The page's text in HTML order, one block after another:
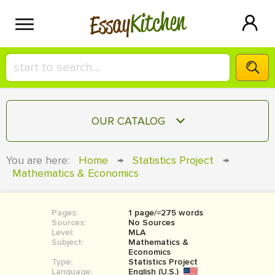
EssayKitchen
HIRE A+ WRITER!
СONTACT US
BLOG
SIGN IN
OUR CATALOG
TERM PAPER
COURSEWORK
BOOK REPORT
BOOK REVIEW
You are here: Home → Statistics Project
→
Mathematics & Economics
Pages:
1 page/≈275 words
Sources:
No Sources
Level:
MLA
Subject:
Mathematics &
Economics
Type:
Statistics Project
Language:
English (U.S.)